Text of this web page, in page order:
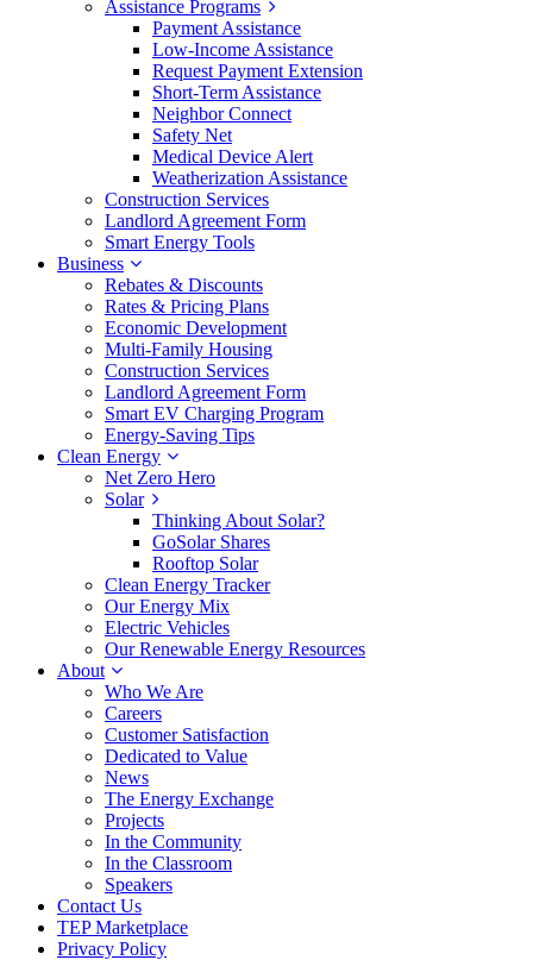
Assistance Programs
Payment Assistance
Low-Income Assistance
Request Payment Extension
Short-Term Assistance
Neighbor Connect
Safety Net
Medical Device Alert
Weatherization Assistance
Construction Services
Landlord Agreement Form
Smart Energy Tools
Business
Rebates & Discounts
Rates & Pricing Plans
Economic Development
Multi-Family Housing
Construction Services
Landlord Agreement Form
Smart EV Charging Program
Energy-Saving Tips
Clean Energy
Net Zero Hero
Solar
Thinking About Solar?
GoSolar Shares
Rooftop Solar
Clean Energy Tracker
Our Energy Mix
Electric Vehicles
Our Renewable Energy Resources
About
Who We Are
Careers
Customer Satisfaction
Dedicated to Value
News
The Energy Exchange
Projects
In the Community
In the Classroom
Speakers
Contact Us
TEP Marketplace
Privacy Policy